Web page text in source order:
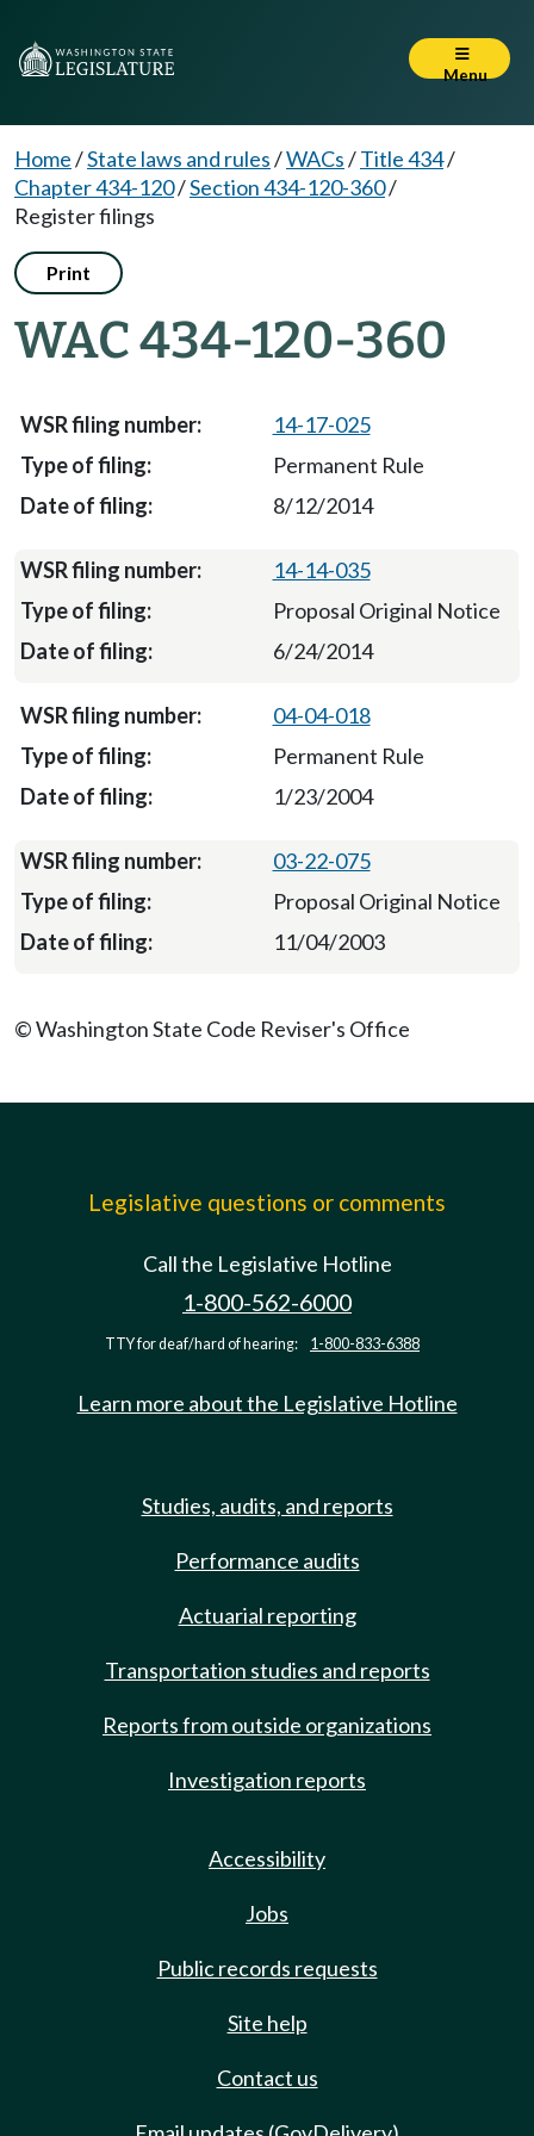
Menu
Home/State laws and rules/WACs/Title 434/
Chapter 434-120/Section 434-120-360/
Register filings
Print
WAC 434-120-360
14-17-025
Permanent Rule
8/12/2014
14-14-035
Proposal Original Notice
6/24/2014
04-04-018
Permanent Rule
1/23/2004
03-22-075
Proposal Original Notice
11/04/2003
© Washington State Code Reviser's Office
Legislative questions or comments
Call the Legislative Hotline
1-800-562-6000
TTY for deaf/hard of hearing: 1-800-833-6388
Learn more about the Legislative Hotline
Studies, audits, and reports
Performance audits
Actuarial reporting
Transportation studies and reports
Reports from outside organizations
Investigation reports
Accessibility
Jobs
Public records requests
Site help
Contact us